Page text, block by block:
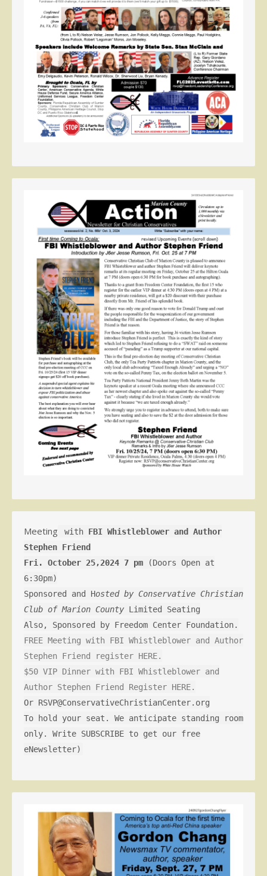
Meeting with FBI Whistleblower and Author
Stephen Friend
Fri. October 25,2024 7 pm (Doors Open at
6:30pm)
Sponsored and Hosted by Conservative Christian
Club of Marion County Limited Seating
Also, Sponsored by Freedom Center Foundation.
FREE Meeting with FBI Whistleblower and Author
Stephen Friend register HERE.
$50 VIP Dinner with FBI Whistleblower and
Author Stephen Friend Register HERE.
Or RSVP@ConservativeChristianCenter.org
To hold your seat. We anticipate standing room
only. Write SUBSCRIBE to get our free
eNewsletter)